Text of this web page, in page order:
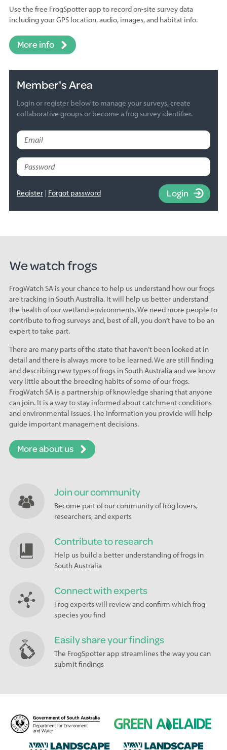
Use the free FrogSpotter app to record on-site survey data
including your GPS location, audio, images, and habitat info.
More info
Member's Area
Login or register below to manage your surveys, create
collaborative groups or become a frog survey identifier.
Email
Password
Register Forgot password Login
We watch frogs
FrogWatch SA is your chance to help us understand how our frogs
are tracking in South Australia. It will help us better understand
the health of our wetland environments. We need more people to
contribute to frog surveys and, best of all, you don’t have to be an
expert to take part.
There are many parts of the state that haven’t been looked at in
detail and there is always more to be learned. We are still finding
and describing new types of frogs in South Australia and we know
very little about the breeding habits of some of our frogs.
FrogWatch SA is a partnership of knowledge sharing that anyone
can join. It is a way to stay informed about catchment conditions
and environmental issues. The information you provide will help
guide important management decisions.
More about us
Join our community
Become part of our community of frog lovers,
researchers, and experts
Contribute to research
Help us build a better understanding of frogs in
South Australia
Connect with experts
Frog experts will review and confirm which frog
species you find
Easily share your findings
The FrogSpotter app streamlines the way you can
submit findings
D
e
G
r
L L